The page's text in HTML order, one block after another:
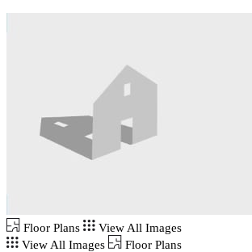
Floor Plans
View All Images
View All Images
Floor Plans